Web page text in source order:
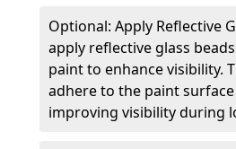
Optional: Apply Reflective
apply reflective glass
paint to enhance visibility.
adhere to the paint
improving visibility during